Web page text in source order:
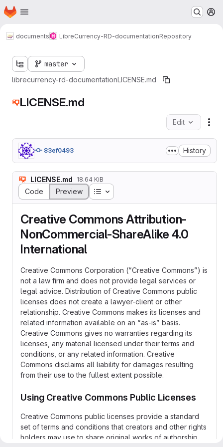
Skip to main content
Homepage
documents LibreCurrency-RD-documentationRepository
master
librecurrency-rd-documentationLICENSE.md
LICENSE.md
Edit
83ef0493 History
LICENSE.md 18.64 KiB
Code Preview Table of contents
Creative Commons Attribution-
NonCommercial-ShareAlike 4.0
International
Creative Commons Corporation (“Creative Commons”) is
not a law firm and does not provide legal services or
legal advice. Distribution of Creative Commons public
licenses does not create a lawyer-client or other
relationship. Creative Commons makes its licenses and
related information available on an “as-is” basis.
Creative Commons gives no warranties regarding its
licenses, any material licensed under their terms and
conditions, or any related information. Creative
Commons disclaims all liability for damages resulting
from their use to the fullest extent possible.
Using Creative Commons Public Licenses
Creative Commons public licenses provide a standard
set of terms and conditions that creators and other rights
holders may use to share original works of authorship